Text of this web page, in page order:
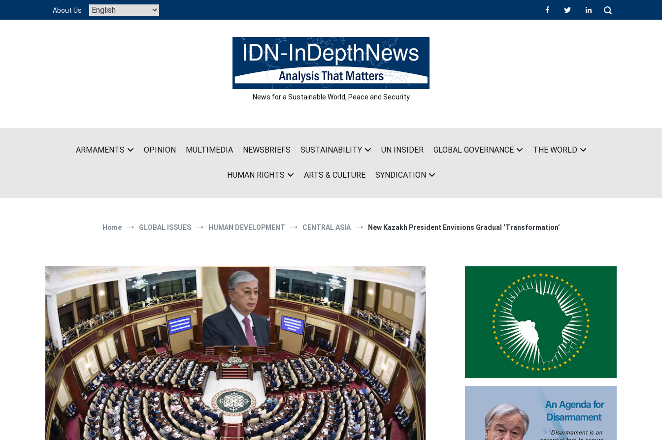
content
About Us
News for a Sustainable World, Peace and Security
ARMAMENTS OPINION MULTIMEDIA NEWSBRIEFS SUSTAINABILITY UN INSIDER GLOBAL GOVERNANCE THE WORLD
HUMAN RIGHTS ARTS & CULTURE SYNDICATION
Home GLOBAL ISSUES HUMAN DEVELOPMENT CENTRAL ASIA New Kazakh President Envisions Gradual ‘Transformation’